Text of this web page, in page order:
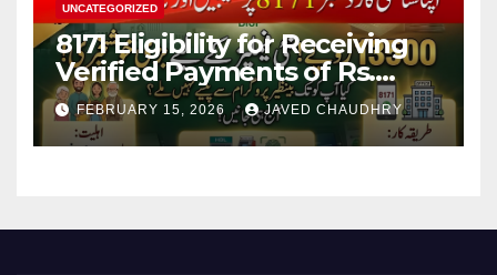
UNCATEGORIZED
8171 Eligibility for Receiving
Verified Payments of Rs.
13500 Through BISP Kafalat
Program
FEBRUARY 15, 2026 JAVED CHAUDHRY